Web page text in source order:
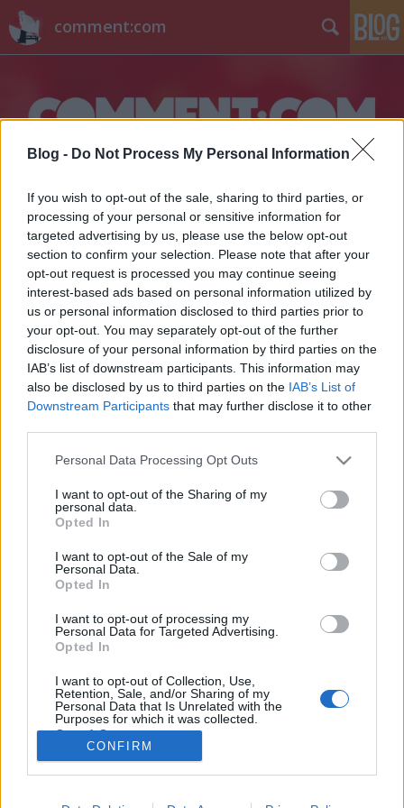
Blog - Do Not Process My Personal Information
If you wish to opt-out of the sale, sharing to third parties, or
processing of your personal or sensitive information for
targeted advertising by us, please use the below opt-out
section to confirm your selection. Please note that after your
opt-out request is processed you may continue seeing
interest-based ads based on personal information utilized by
us or personal information disclosed to third parties prior to
your opt-out. You may separately opt-out of the further
disclosure of your personal information by third parties on the
IAB’s list of downstream participants. This information may
also be disclosed by us to third parties on the IAB’s List of
Downstream Participants that may further disclose it to other
Please note that this website/app uses one or more Google
not limited to your visit or usage behaviour. You may click to
grant or deny consent to Google and its third-party tags to
use your data for below specified purposes in below Google
consent section.
Personal Data Processing Opt Outs
I want to opt-out of the Sharing of my
personal data.
Opted In
I want to opt-out of the Sale of my
Personal Data.
Opted In
I want to opt-out of processing my
Personal Data for Targeted Advertising.
Opted In
I want to opt-out of Collection, Use,
Retention, Sale, and/or Sharing of my
Personal Data that Is Unrelated with the
Purposes for which it was collected.
Opted Out
Google consents
I want to allow Google to enable storage
CONFIRM
comment:com
Címkék»cruel_intentions
Tévésorozat lesz a Kegyetlen
játékokból
•2015. október 22.
folytatása, írja a Deadline. Az ötlet az eredeti film
íróitól, illetve az abból készült musicalparódia
főszerepben egy 16 éves Bash Casey nevű sráccal,
aki Sebastian…